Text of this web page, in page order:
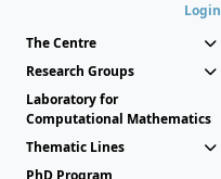
Login
The Centre
Research Groups
Laboratory for
Computational Mathematics
Thematic Lines
PhD Program